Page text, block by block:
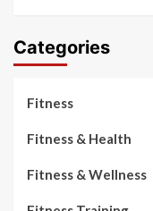
Categories
Fitness
Fitness & Health
Fitness & Wellness